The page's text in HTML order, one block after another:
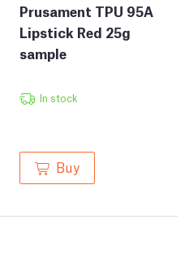
Prusament TPU 95A
Lipstick Red 25g
sample
In stock
Buy